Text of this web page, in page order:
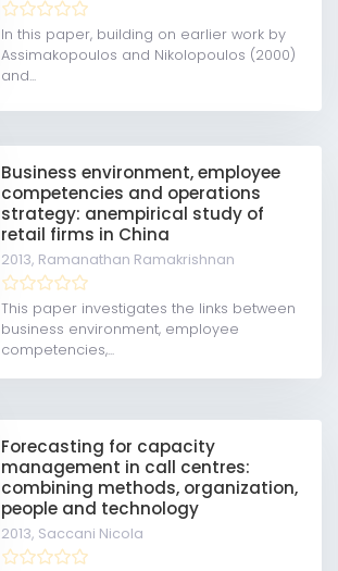
In this paper, building on earlier work by
Assimakopoulos and Nikolopoulos (2000)
and...
Business environment, employee
competencies and operations
strategy: anempirical study of
retail firms in China
2013, Ramanathan Ramakrishnan
This paper investigates the links between
business environment, employee
competencies,...
Forecasting for capacity
management in call centres:
combining methods, organization,
people and technology
2013, Saccani Nicola